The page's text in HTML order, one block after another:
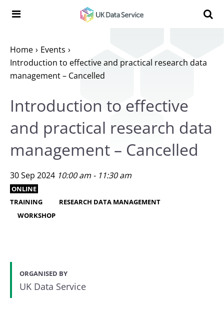
Search the UK Data Service website:
Home
Events
Introduction to effective and practical research data
management – Cancelled
Introduction to effective
and practical research data
management – Cancelled
30 Sep 2024 10:00 am - 11:30 am
ONLINE
TRAINING
RESEARCH DATA MANAGEMENT
WORKSHOP
ORGANISED BY
UK Data Service